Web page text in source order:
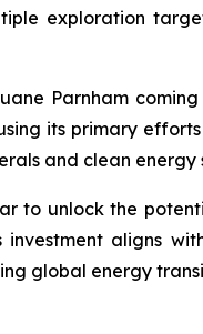
exploration
Parnham
its primary
and clean energy
to unlock the
investment aligns
global energy